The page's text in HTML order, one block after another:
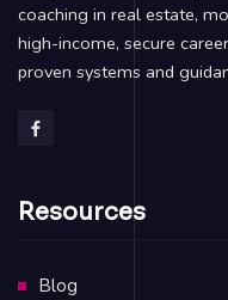
coaching in real estate,
high-income, secure
proven systems and
Resources
Blog